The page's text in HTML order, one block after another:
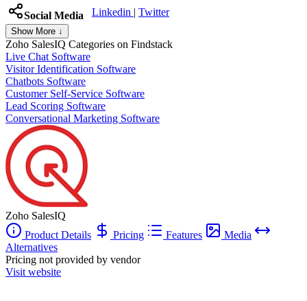
Social Media Linkedin | Twitter
Show More ↓
Zoho SalesIQ Categories on Findstack
Live Chat Software
Visitor Identification Software
Chatbots Software
Customer Self-Service Software
Lead Scoring Software
Conversational Marketing Software
Zoho SalesIQ
Product Details
Pricing Features
Media
Alternatives
Pricing not provided by vendor
Visit website